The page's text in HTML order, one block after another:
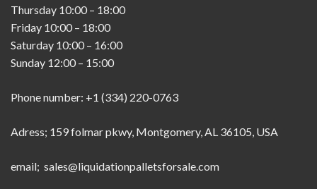
Thursday 10:00 – 18:00
Friday 10:00 – 18:00
Saturday 10:00 – 16:00
Sunday 12:00 – 15:00
Phone number: +1 (334) 220-0763
Adress; 159 folmar pkwy, Montgomery, AL 36105, USA
email; sales@liquidationpalletsforsale.com